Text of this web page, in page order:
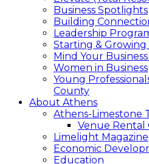
Business Spotlights
Building
Leadership
Starting & Growing
Mind Your
Women in Business
Young
County
About Athens
Athens-Limestone
Venue Rental
Limelight Magazine
Economic
Education